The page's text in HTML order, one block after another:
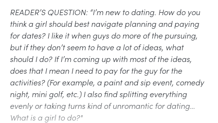
READER’S QUESTION: “I’m new to dating. How do you
think a girl should best navigate planning and paying
for dates? I like it when guys do more of the pursuing,
but if they don’t seem to have a lot of ideas, what
should I do? If I’m coming up with most of the ideas,
does that I mean I need to pay for the guy for the
activities? (For example, a paint and sip event, comedy
night, mini golf, etc.) I also find splitting everything
evenly or taking turns kind of unromantic for dating…
What is a girl to do?"